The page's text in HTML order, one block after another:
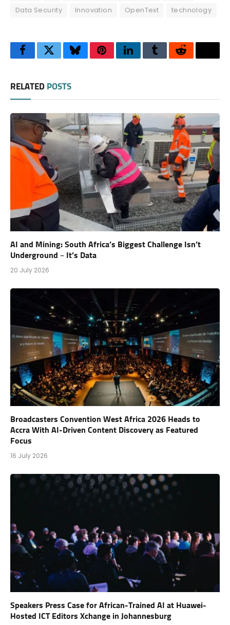
Data Security
Innovation OpenText technology
FacebookTwitterBlueskyPinterestLinkedInTumblrReddit
RELATED POSTS
AI and Mining: South Africa’s Biggest Challenge Isn’t
Underground – It’s Data
20 July 2026
Broadcasters Convention West Africa 2026 Heads to
Accra With AI-Driven Content Discovery as Featured
Focus
16 July 2026
Speakers Press Case for African-Trained AI at Huawei-
Hosted ICT Editors Xchange in Johannesburg